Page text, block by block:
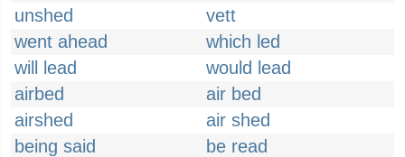
unshed
vett
went ahead
which led
will lead
would lead
airbed
air bed
airshed
air shed
being said
be read